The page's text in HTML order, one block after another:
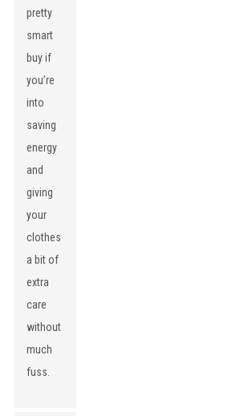
pretty
smart
buy if
you’re
into
saving
energy
and
giving
your
clothes
a bit of
extra
care
without
much
fuss.